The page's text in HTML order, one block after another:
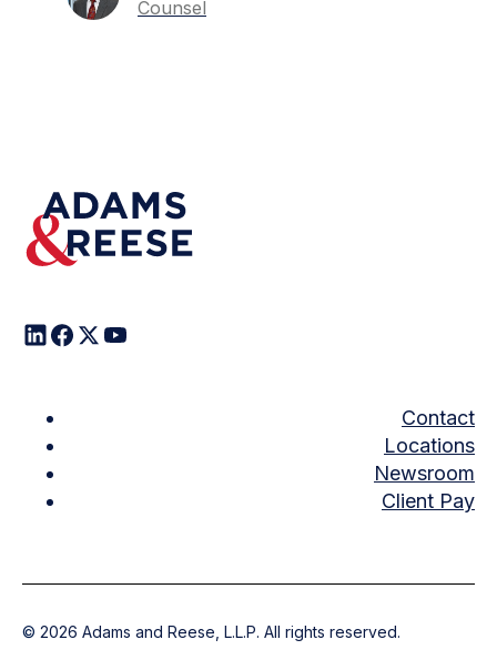
Counsel
Contact
Locations
Newsroom
Client Pay
© 2026 Adams and Reese, L.L.P. All rights reserved.